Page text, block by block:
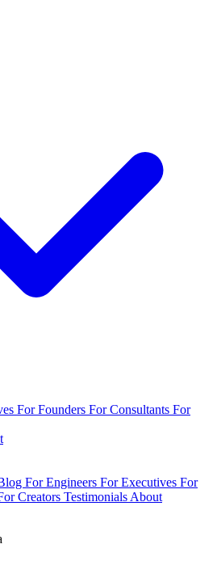
For Founders For Consultants For
For Engineers For Executives For
Creators Testimonials About